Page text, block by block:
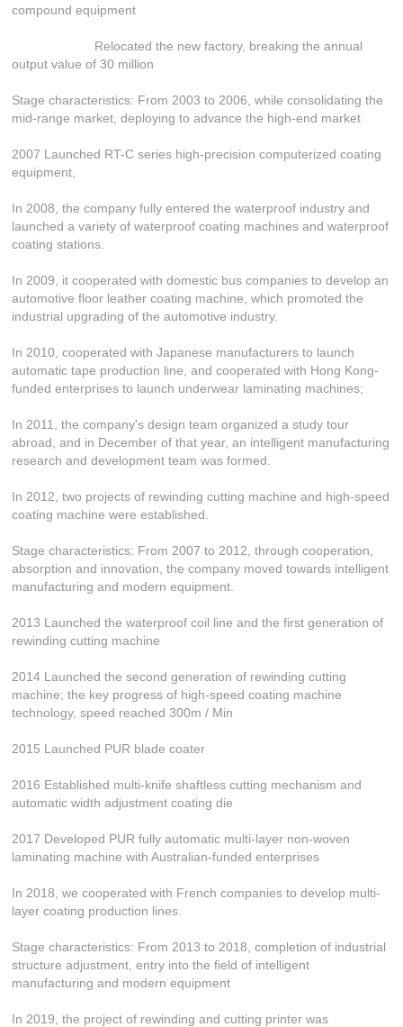
compound equipment
Relocated the new factory, breaking the annual
output value of 30 million
Stage characteristics: From 2003 to 2006, while consolidating the
mid-range market, deploying to advance the high-end market
2007 Launched RT-C series high-precision computerized coating
equipment,
In 2008, the company fully entered the waterproof industry and
launched a variety of waterproof coating machines and waterproof
coating stations.
In 2009, it cooperated with domestic bus companies to develop an
automotive floor leather coating machine, which promoted the
industrial upgrading of the automotive industry.
In 2010, cooperated with Japanese manufacturers to launch
automatic tape production line, and cooperated with Hong Kong-
funded enterprises to launch underwear laminating machines;
In 2011, the company's design team organized a study tour
abroad, and in December of that year, an intelligent manufacturing
research and development team was formed.
In 2012, two projects of rewinding cutting machine and high-speed
coating machine were established.
Stage characteristics: From 2007 to 2012, through cooperation,
absorption and innovation, the company moved towards intelligent
manufacturing and modern equipment.
2013 Launched the waterproof coil line and the first generation of
rewinding cutting machine
2014 Launched the second generation of rewinding cutting
machine; the key progress of high-speed coating machine
technology, speed reached 300m / Min
2015 Launched PUR blade coater
2016 Established multi-knife shaftless cutting mechanism and
automatic width adjustment coating die
2017 Developed PUR fully automatic multi-layer non-woven
laminating machine with Australian-funded enterprises
In 2018, we cooperated with French companies to develop multi-
layer coating production lines.
Stage characteristics: From 2013 to 2018, completion of industrial
structure adjustment, entry into the field of intelligent
manufacturing and modern equipment
In 2019, the project of rewinding and cutting printer was